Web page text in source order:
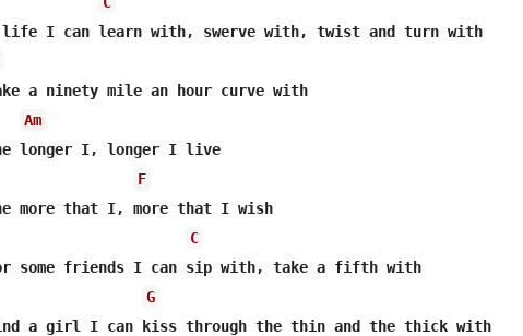
A life I can learn with, swerve with, twist and turn with
a ninety mile an hour curve with
Am
longer I, longer I live
F
more that I, more that I wish
C
some friends I can sip with, take a fifth with
G
a girl I can kiss through the thin and the thick with